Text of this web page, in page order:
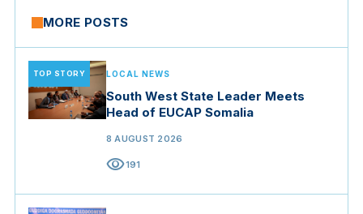
MORE POSTS
TOP STORY LOCAL NEWS
South West State Leader Meets
Head of EUCAP Somalia
8 AUGUST 2026
visibility191